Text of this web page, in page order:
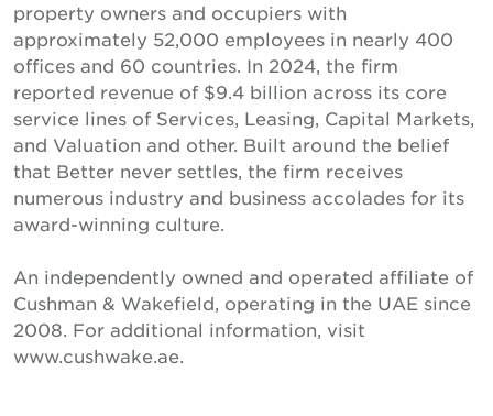
property owners and occupiers with
approximately 52,000 employees in nearly 400
offices and 60 countries. In 2024, the firm
reported revenue of $9.4 billion across its core
service lines of Services, Leasing, Capital Markets,
and Valuation and other. Built around the belief
that Better never settles, the firm receives
numerous industry and business accolades for its
award-winning culture.
An independently owned and operated affiliate of
Cushman & Wakefield, operating in the UAE since
2008. For additional information, visit
www.cushwake.ae.